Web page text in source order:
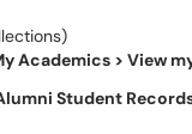
Academics > View
Student